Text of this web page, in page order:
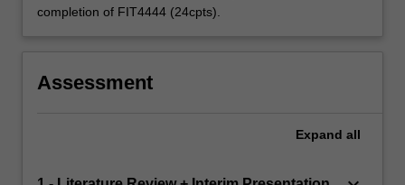
completion of FIT4444 (24cpts).
Assessment
Expand all